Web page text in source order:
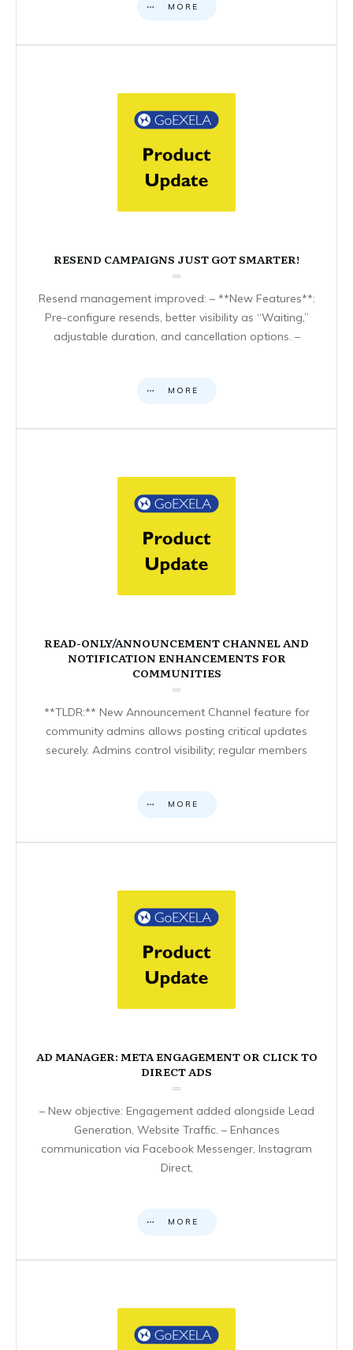
MORE
RESEND CAMPAIGNS JUST GOT SMARTER!
Resend management improved: – **New Features**:
Pre-configure resends, better visibility as “Waiting,”
adjustable duration, and cancellation options. –
MORE
READ-ONLY/ANNOUNCEMENT CHANNEL AND
NOTIFICATION ENHANCEMENTS FOR
COMMUNITIES
**TLDR:** New Announcement Channel feature for
community admins allows posting critical updates
securely. Admins control visibility; regular members
MORE
AD MANAGER: META ENGAGEMENT OR CLICK TO
DIRECT ADS
– New objective: Engagement added alongside Lead
Generation, Website Traffic. – Enhances
communication via Facebook Messenger, Instagram
Direct,
MORE